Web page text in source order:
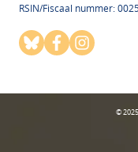
RSIN/Fiscaal nummer:
©